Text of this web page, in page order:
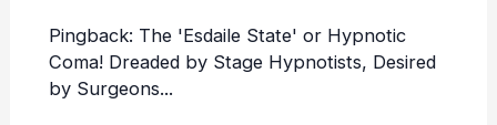
Pingback: The 'Esdaile State' or Hypnotic
Coma! Dreaded by Stage Hypnotists, Desired
by Surgeons...